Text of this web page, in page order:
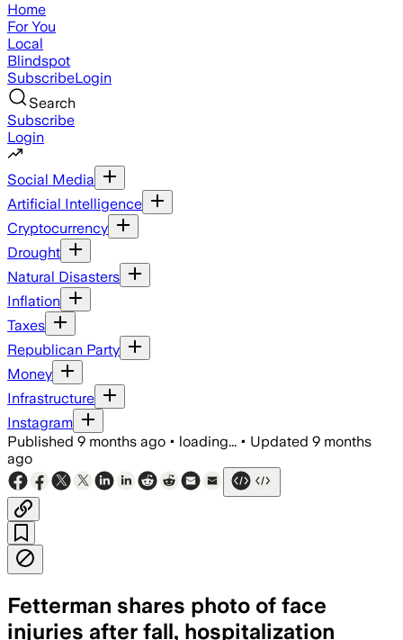
Home
For You
Local
Blindspot
SubscribeLogin
Search
Subscribe
Login
Social Media
Artificial Intelligence
Cryptocurrency
Drought
Natural Disasters
Inflation
Taxes
Republican Party
Money
Infrastructure
Instagram
Published 9 months ago • loading... • Updated 9 months
ago
Fetterman shares photo of face
injuries after fall, hospitalization